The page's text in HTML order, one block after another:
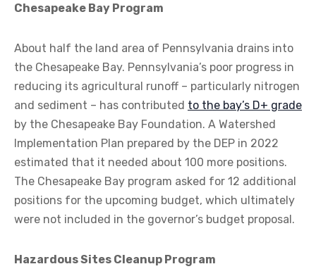
Chesapeake Bay Program
About half the land area of Pennsylvania drains into
the Chesapeake Bay. Pennsylvania’s poor progress in
reducing its agricultural runoff – particularly nitrogen
and sediment – has contributed to the bay’s D+ grade
by the Chesapeake Bay Foundation. A Watershed
Implementation Plan prepared by the DEP in 2022
estimated that it needed about 100 more positions.
The Chesapeake Bay program asked for 12 additional
positions for the upcoming budget, which ultimately
were not included in the governor’s budget proposal.
Hazardous Sites Cleanup Program